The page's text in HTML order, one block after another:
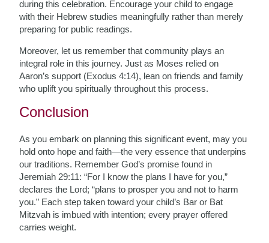
during this celebration. Encourage your child to engage
with their Hebrew studies meaningfully rather than merely
preparing for public readings.
Moreover, let us remember that community plays an
integral role in this journey. Just as Moses relied on
Aaron’s support (Exodus 4:14), lean on friends and family
who uplift you spiritually throughout this process.
Conclusion
As you embark on planning this significant event, may you
hold onto hope and faith—the very essence that underpins
our traditions. Remember God’s promise found in
Jeremiah 29:11: “For I know the plans I have for you,”
declares the Lord; “plans to prosper you and not to harm
you.” Each step taken toward your child’s Bar or Bat
Mitzvah is imbued with intention; every prayer offered
carries weight.